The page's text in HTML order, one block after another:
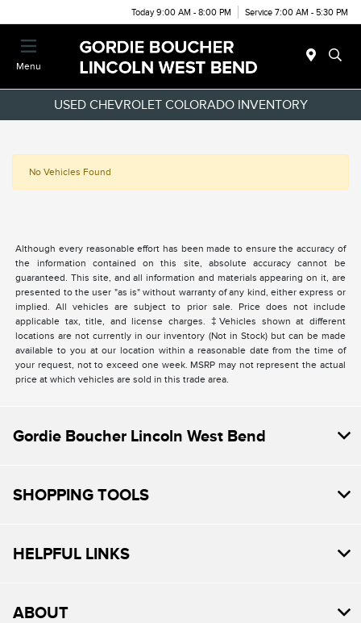
Today 9:00 AM - 8:00 PM Service 7:00 AM - 5:30 PM
Menu
USED CHEVROLET COLORADO INVENTORY
No Vehicles Found
Although every reasonable effort has been made to ensure the accuracy of
the information contained on this site, absolute accuracy cannot be
guaranteed. This site, and all information and materials appearing on it, are
presented to the user "as is" without warranty of any kind, either express or
implied. All vehicles are subject to prior sale. Price does not include
applicable tax, title, and license charges. ‡Vehicles shown at different
locations are not currently in our inventory (Not in Stock) but can be made
available to you at our location within a reasonable date from the time of
your request, not to exceed one week. MSRP may not represent the actual
price at which vehicles are sold in this trade area.
Gordie Boucher Lincoln West Bend
SHOPPING TOOLS
HELPFUL LINKS
ABOUT